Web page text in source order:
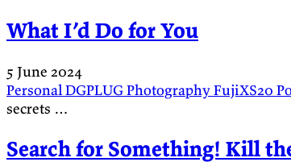
What I’d Do for You
5 June 2024
PersonalDGPLUGPhotographyFujiXS20
secrets …
Search for Something! Kill